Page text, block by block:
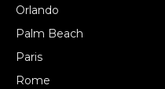
Orlando
Palm Beach
Paris
Rome